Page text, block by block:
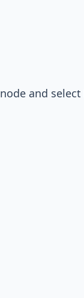
node and select